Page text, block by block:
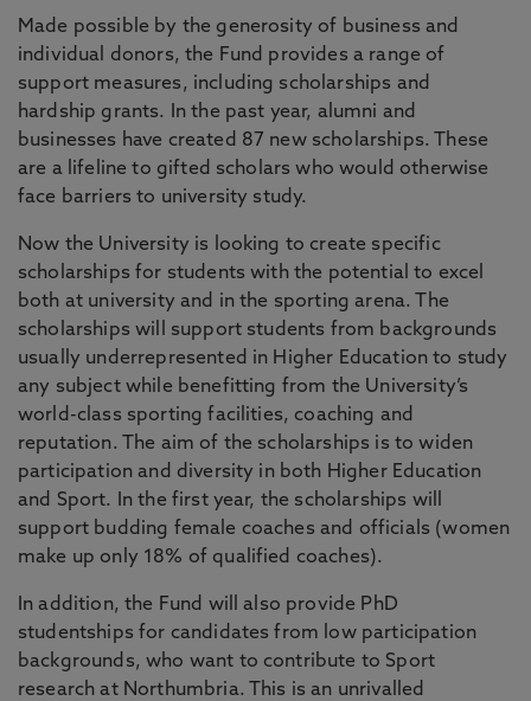
Made possible by the generosity of business and
individual donors, the Fund provides a range of
support measures, including scholarships and
hardship grants. In the past year, alumni and
businesses have created 87 new scholarships. These
are a lifeline to gifted scholars who would otherwise
face barriers to university study.
Now the University is looking to create specific
scholarships for students with the potential to excel
both at university and in the sporting arena. The
scholarships will support students from backgrounds
usually underrepresented in Higher Education to study
any subject while benefitting from the University’s
world-class sporting facilities, coaching and
reputation. The aim of the scholarships is to widen
participation and diversity in both Higher Education
and Sport. In the first year, the scholarships will
support budding female coaches and officials (women
make up only 18% of qualified coaches).
In addition, the Fund will also provide PhD
studentships for candidates from low participation
backgrounds, who want to contribute to Sport
research at Northumbria. This is an unrivalled